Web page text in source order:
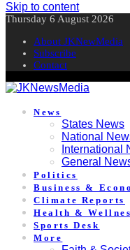
Skip to content
Thursday 6 August 2026
About JKNewMedia
Subscribe
Contact
News
States News
National
International
General
Politics
Business &
Climate Reports
Health &
Sports Desk
More